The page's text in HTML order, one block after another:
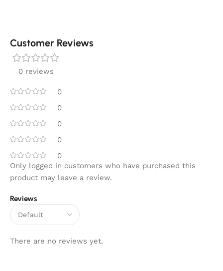
Customer Reviews
0 reviews
0
0
0
0
0
Reviews
There are no reviews yet.
Only logged in customers who have purchased this
product may leave a review.